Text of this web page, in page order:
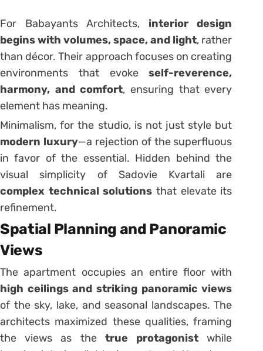
For Babayants Architects, interior design
begins with volumes, space, and light, rather
than décor. Their approach focuses on creating
environments that evokeself-reverence,
harmony, and comfort, ensuring that every
element has meaning.
Minimalism, for the studio, is not just style but
modern luxury—a rejection of the superfluous
in favor of the essential. Hidden behind the
visual simplicity of Sadovie Kvartali are
complex technical solutions that elevate its
refinement.
Spatial Planning and Panoramic
Views
The apartment occupies an entire floor with
high ceilings and striking panoramic views
of the sky, lake, and seasonal landscapes. The
architects maximized these qualities, framing
the views as the true protagonist while